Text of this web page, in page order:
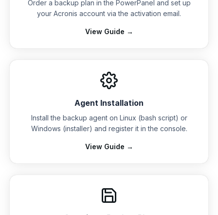
Order a backup plan in the PowerPanel and set up
your Acronis account via the activation email.
View Guide →
Agent Installation
Install the backup agent on Linux (bash script) or
Windows (installer) and register it in the console.
View Guide →